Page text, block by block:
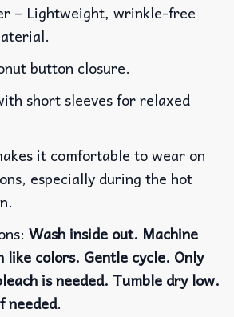
– Lightweight, wrinkle-free
button closure.
short sleeves for relaxed
it comfortable to wear on
especially during the hot
Wash inside out. Machine
like colors. Gentle cycle. Only
is needed. Tumble dry low.
needed.